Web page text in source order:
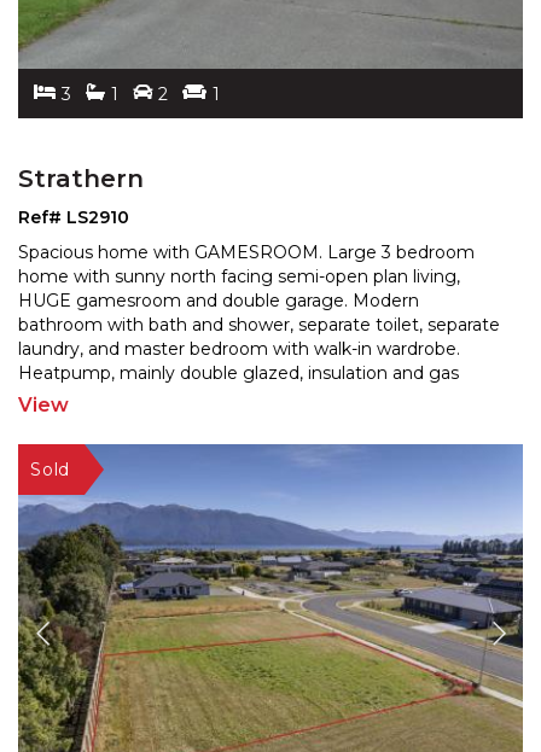
3 1 2 1
Strathern
Ref# LS2910
Spacious home with GAMESROOM. Large 3 bedroom
home with sunny north facing semi-open plan living,
HUGE gamesroom and double garage. Modern
bathroom with bath and shower, separate toilet, separate
laundry, and master bedroom with walk-in wardrobe.
Heatpump, mainly double glazed, insulation and gas
waterheating. Well fenced yard and plenty of room for
View